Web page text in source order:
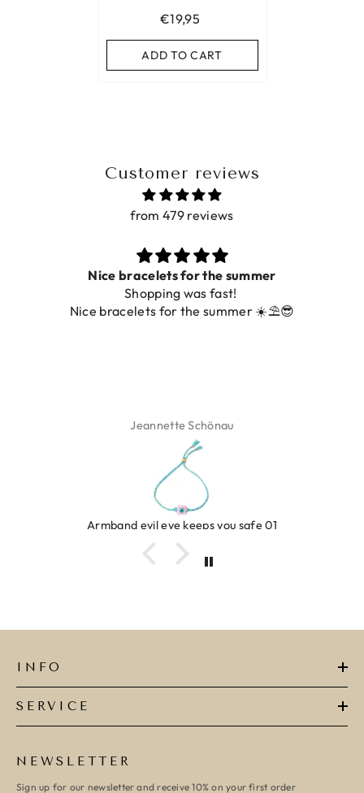
€19,95
ADD TO CART
Customer reviews
from 479 reviews
Nice bracelets for the summer
Shopping was fast!
Nice bracelets for the summer ☀️⛱️😎
Jeannette Schönau
Armband evil eye keeps you safe 01
INFO
SERVICE
NEWSLETTER
Sign up for our newsletter and receive 10% on your first order